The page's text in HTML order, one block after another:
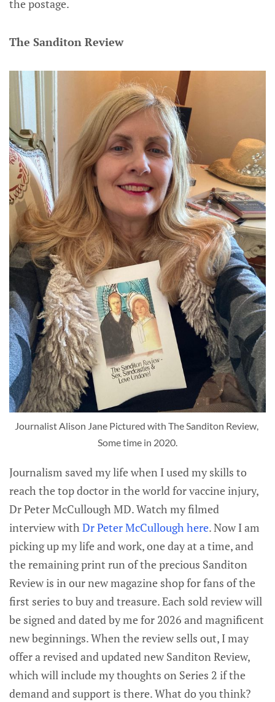
the postage.
The Sanditon Review
Journalist Alison Jane Pictured with The Sanditon Review,
Some time in 2020.
Journalism saved my life when I used my skills to
reach the top doctor in the world for vaccine injury,
Dr Peter McCullough MD. Watch my filmed
interview with Dr Peter McCullough here. Now I am
picking up my life and work, one day at a time, and
the remaining print run of the precious Sanditon
Review is in our new magazine shop for fans of the
first series to buy and treasure. Each sold review will
be signed and dated by me for 2026 and magnificent
new beginnings. When the review sells out, I may
offer a revised and updated new Sanditon Review,
which will include my thoughts on Series 2 if the
demand and support is there. What do you think?